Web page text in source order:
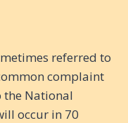
referred to
complaint
the National
occur in 70